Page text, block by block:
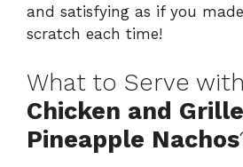
and satisfying as if you
scratch each time!
What to Serve with
Chicken and
Pineapple Nachos